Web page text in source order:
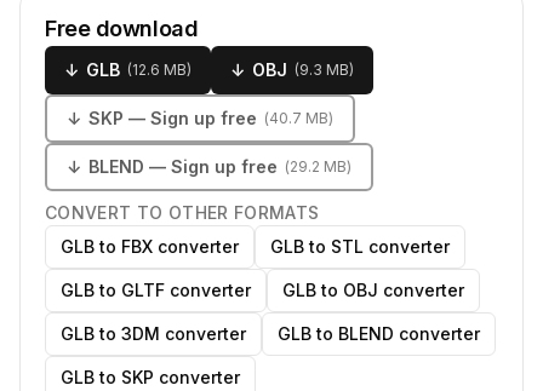
Free download
↓ GLB (12.6 MB) ↓ OBJ (9.3 MB)
↓ SKP — Sign up free (40.7 MB)
↓ BLEND — Sign up free (29.2 MB)
CONVERT TO OTHER FORMATS
GLB to FBX converter
GLB to STL converter
GLB to GLTF converter GLB to OBJ converter
GLB to 3DM converter GLB to BLEND converter
GLB to SKP converter